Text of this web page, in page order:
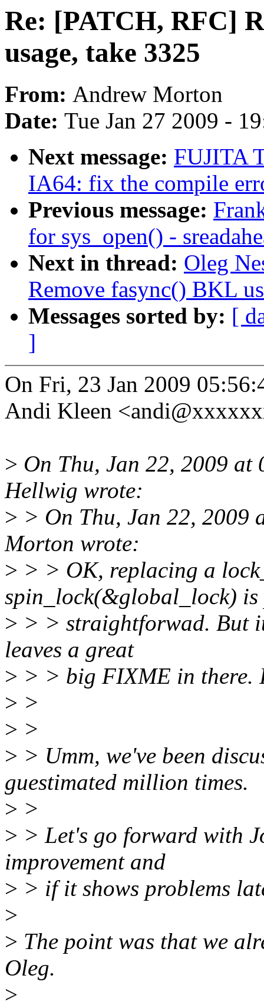
Re: [PATCH, RFC]
usage, take 3325
From: Andrew Morton
Date: Tue Jan 27 2009 -
Next message: FUJITA
IA64: fix the compile
Previous message:
for sys_open() -
Next in thread: Oleg
Remove fasync() BKL
Messages sorted by: [
]
On Fri, 23 Jan 2009
Andi Kleen
> On Thu, Jan 22, 2009
Hellwig wrote:
> > On Thu, Jan 22, 2009
Morton wrote:
> > > OK, replacing a
spin_lock(&global_lock) is
> > > straightforwad. But
leaves a great
> > > big FIXME in there.
> >
> >
> > Umm, we've been
guestimated million times.
> >
> > Let's go forward with
improvement and
> > if it shows problems
>
> The point was that we
Oleg.
>